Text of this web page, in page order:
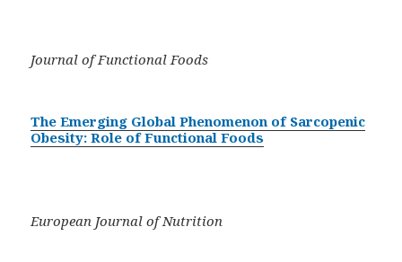
Journal of Functional Foods
The Emerging Global Phenomenon of Sarcopenic
Obesity: Role of Functional Foods
European Journal of Nutrition